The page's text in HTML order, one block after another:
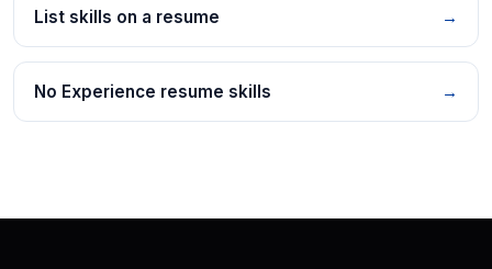
List skills on a resume →
No Experience resume skills →